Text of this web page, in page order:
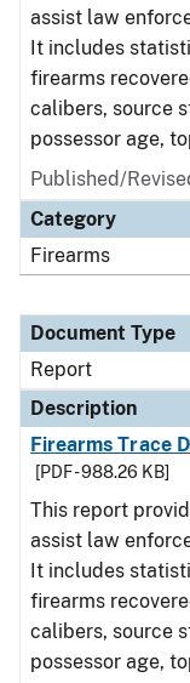
assist law
It includes
firearms
calibers, source
possessor age,
Published/
Category
Firearms
Document Type
Report
Description
Firearms Trace
[PDF - 988.26 KB]
This report
assist law
It includes
firearms
calibers, source
possessor age,